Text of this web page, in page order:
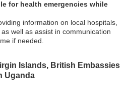
for health emergencies while
information on local hospitals,
well as assist in communication
if needed.
Islands, British Embassies
Uganda